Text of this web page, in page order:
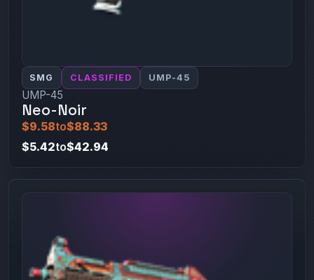
SMG CLASSIFIED UMP-45
UMP-45
Neo-Noir
$9.58to$88.33
$5.42to$42.94